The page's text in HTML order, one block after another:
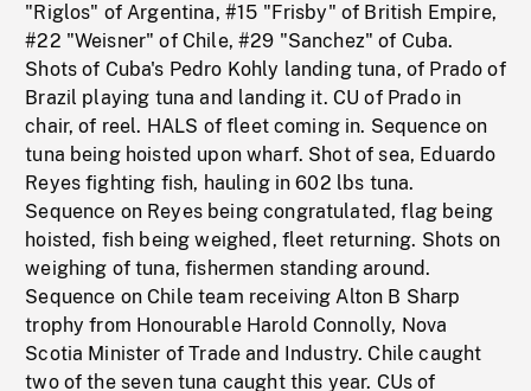
"Riglos" of Argentina, #15 "Frisby" of British Empire,
#22 "Weisner" of Chile, #29 "Sanchez" of Cuba.
Shots of Cuba's Pedro Kohly landing tuna, of Prado of
Brazil playing tuna and landing it. CU of Prado in
chair, of reel. HALS of fleet coming in. Sequence on
tuna being hoisted upon wharf. Shot of sea, Eduardo
Reyes fighting fish, hauling in 602 lbs tuna.
Sequence on Reyes being congratulated, flag being
hoisted, fish being weighed, fleet returning. Shots on
weighing of tuna, fishermen standing around.
Sequence on Chile team receiving Alton B Sharp
trophy from Honourable Harold Connolly, Nova
Scotia Minister of Trade and Industry. Chile caught
two of the seven tuna caught this year. CUs of